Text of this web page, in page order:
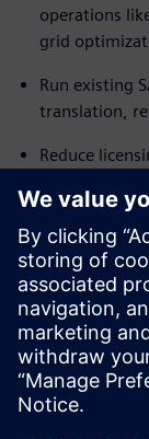
operations
grid
Run existing
translation,
Reduce
Automate
Ready to move
with minimal
discover the
Paylaş